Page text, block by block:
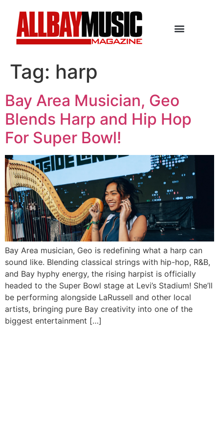
Tag: harp
Bay Area Musician, Geo
Blends Harp and Hip Hop
For Super Bowl!
Bay Area musician, Geo is redefining what a harp can
sound like. Blending classical strings with hip-hop, R&B,
and Bay hyphy energy, the rising harpist is officially
headed to the Super Bowl stage at Levi’s Stadium! She’ll
be performing alongside LaRussell and other local
artists, bringing pure Bay creativity into one of the
biggest entertainment […]